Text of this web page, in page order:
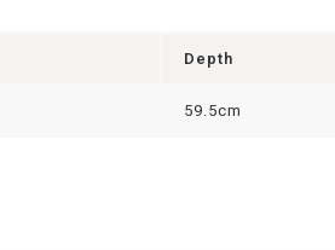
Depth
59.5cm